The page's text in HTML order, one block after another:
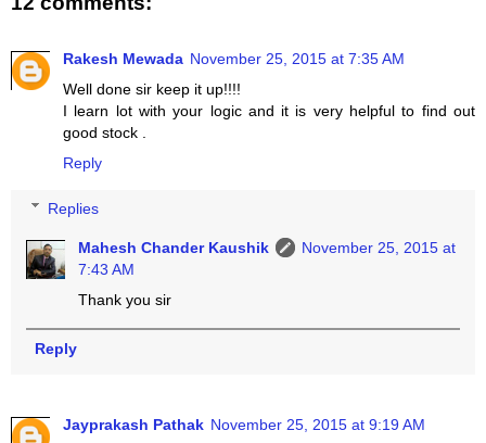
Rakesh Mewada November 25, 2015 at 7:35 AM
Well done sir keep it up!!!!
I learn lot with your logic and it is very helpful to find out
good stock .
Reply
Replies
Mahesh Chander Kaushik
November 25, 2015 at
7:43 AM
Thank you sir
Reply
Jayprakash Pathak November 25, 2015 at 9:19 AM